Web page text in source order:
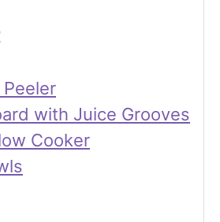
with Juice Grooves
Cooker